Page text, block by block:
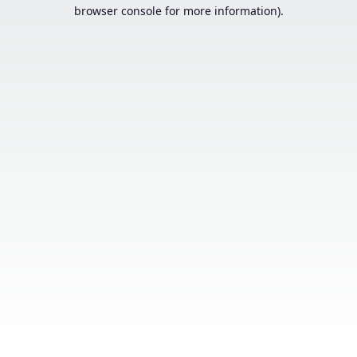
browser console for more information).